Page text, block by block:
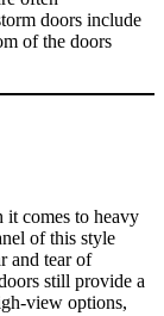
doors include
of the doors
it comes to heavy
of this style
and tear of
still provide a
view options,